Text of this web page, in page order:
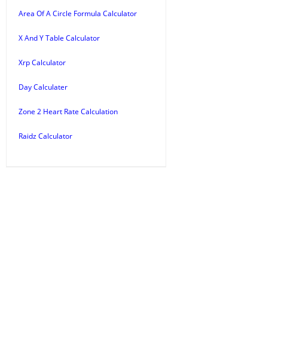
Area Of A Circle Formula Calculator
X And Y Table Calculator
Xrp Calculator
Day Calculater
Zone 2 Heart Rate Calculation
Raidz Calculator